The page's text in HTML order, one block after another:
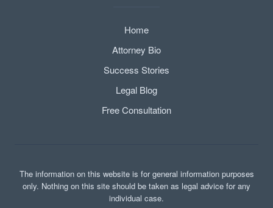
Home
Attorney Bio
Success Stories
Legal Blog
Free Consultation
The information on this website is for general information purposes
only. Nothing on this site should be taken as legal advice for any
individual case.